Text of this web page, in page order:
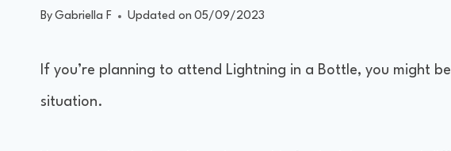
By Gabriella F Updated on 05/09/2023
If you’re planning to attend Lightning in a Bottle, you might
situation.